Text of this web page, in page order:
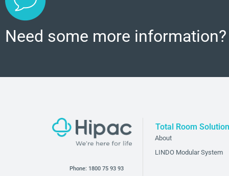
Need some more information?
Phone: 1800 75 93 93
Total Room
About
LINDO Modular System